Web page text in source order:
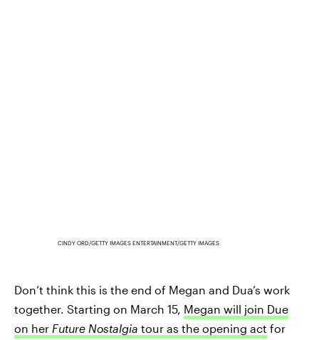
CINDY ORD/GETTY IMAGES ENTERTAINMENT/GETTY IMAGES
Don’t think this is the end of Megan and Dua’s work
together. Starting on March 15, Megan will join Due
on her Future Nostalgia tour as the opening act for